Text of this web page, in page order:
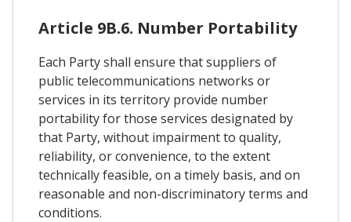
Article 9B.6. Number Portability
Each Party shall ensure that suppliers of
public telecommunications networks or
services in its territory provide number
portability for those services designated by
that Party, without impairment to quality,
reliability, or convenience, to the extent
technically feasible, on a timely basis, and on
reasonable and non-discriminatory terms and
conditions.